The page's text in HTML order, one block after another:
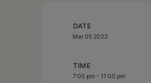
DATE
Mar 05 2023
TIME
7:00 pm - 11:00 pm